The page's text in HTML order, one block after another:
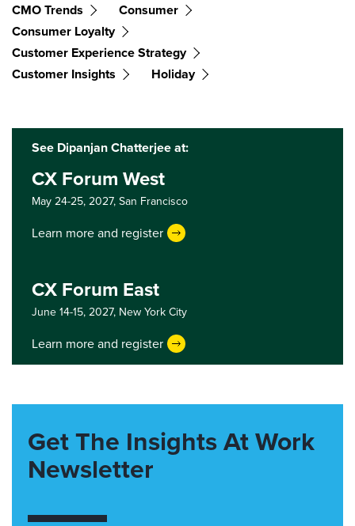
CMO Trends
Consumer
Consumer Loyalty
Customer Experience Strategy
Customer Insights
Holiday
See Dipanjan Chatterjee at:
CX Forum West
May 24-25, 2027,San Francisco
Learn more and register
CX Forum East
June 14-15, 2027, New York City
Learn more and register
Get The Insights At Work
Newsletter